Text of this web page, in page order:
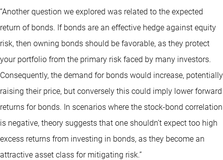
“Another question we explored was related to the expected
return of bonds. If bonds are an effective hedge against equity
risk, then owning bonds should be favorable, as they protect
your portfolio from the primary risk faced by many investors.
Consequently, the demand for bonds would increase, potentially
raising their price, but conversely this could imply lower forward
returns for bonds. In scenarios where the stock-bond correlation
is negative, theory suggests that one shouldn’t expect too high
excess returns from investing in bonds, as they become an
attractive asset class for mitigating risk.”